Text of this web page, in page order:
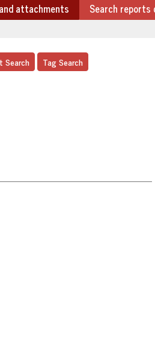
attachments Search reports
Search Tag Search